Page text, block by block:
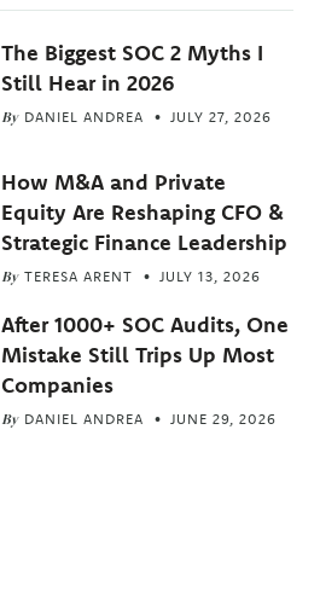
The Biggest SOC 2 Myths I
Still Hear in 2026
By DANIEL ANDREA JULY 27, 2026
How M&A and Private
Equity Are Reshaping CFO &
Strategic Finance Leadership
By TERESA ARENT JULY 13, 2026
After 1000+ SOC Audits, One
Mistake Still Trips Up Most
Companies
By DANIEL ANDREA JUNE 29, 2026